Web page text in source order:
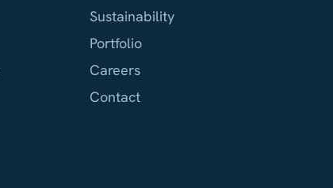
Sustainability
Portfolio
Careers
Contact